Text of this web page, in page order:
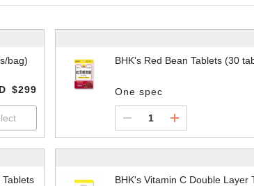
bag)
$299
BHK's Red Bean Tablets (30
One spec
BHK's Vitamin C Double Layer